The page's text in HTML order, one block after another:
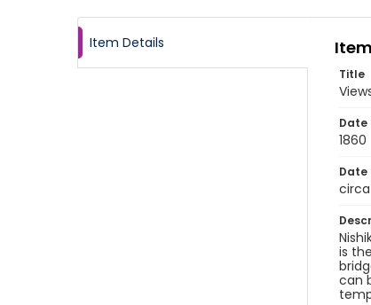
Item Details
Title
Date
1860
Date
circa
is
can